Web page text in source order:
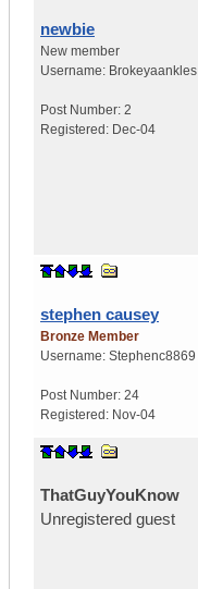
newbie
New member
Username: Brokeyaankles
Post Number: 2
Registered: Dec-04
stephen causey
Bronze Member
Username: Stephenc8869
Post Number: 24
Registered: Nov-04
ThatGuyYouKnow
Unregistered guest